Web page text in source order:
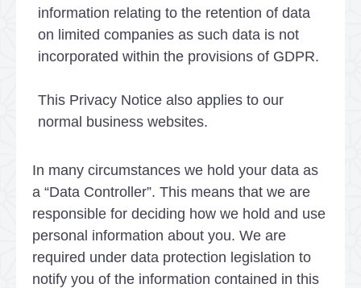
information relating to the retention of data
on limited companies as such data is not
incorporated within the provisions of GDPR.
This Privacy Notice also applies to our
normal business websites.
In many circumstances we hold your data as
a “Data Controller”. This means that we are
responsible for deciding how we hold and use
personal information about you. We are
required under data protection legislation to
notify you of the information contained in this